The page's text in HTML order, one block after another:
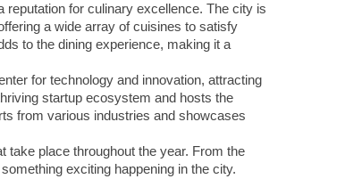
reputation for culinary excellence. The city is
a wide array of cuisines to satisfy
to the dining experience, making it a
for technology and innovation, attracting
startup ecosystem and hosts the
from various industries and showcases
take place throughout the year. From the
exciting happening in the city.